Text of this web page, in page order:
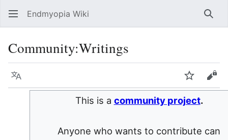
Endmyopia Wiki
Community:Writings
Language Watch
This is a community project.
Anyone who wants to contribute can